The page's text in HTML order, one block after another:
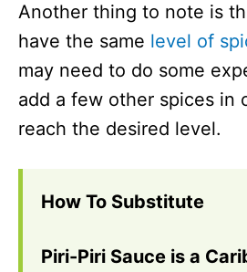
Another thing to note is
have the same level of
may need to do some
add a few other spices in
reach the desired level.
How To Substitute
Piri-Piri Sauce is a